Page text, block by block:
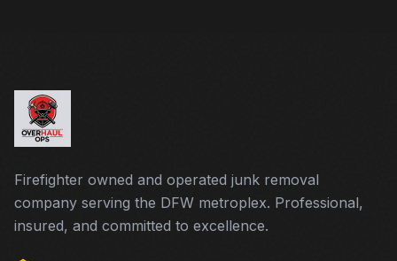
Firefighter owned and operated junk removal
company serving the DFW metroplex. Professional,
insured, and committed to excellence.